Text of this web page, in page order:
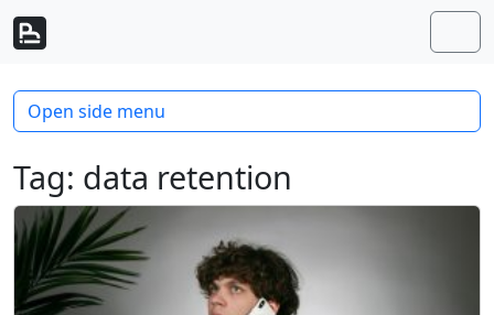
Skip to content
Skip to footer
Tag: data retention
Open side menu